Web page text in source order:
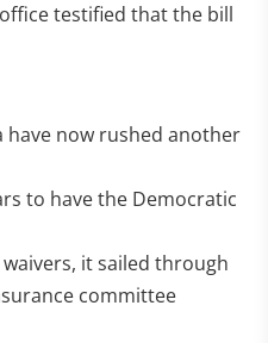
testified that the bill
have now rushed another
to have the Democratic
it sailed through
committee